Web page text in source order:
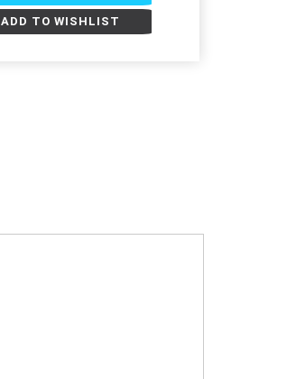
ADD TO WISHLIST